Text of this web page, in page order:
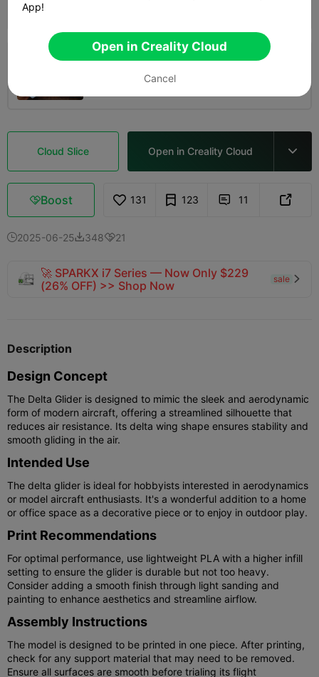
0.2mm layer, 2 walls, 15% infill
11m 08s 
Cloud Slice Open in Creality Cloud 
Boost 131 123  11 
2025-06-2534821
🚀 SPARKX i7 Series — Now Only $229
(26% OFF) >> Shop Now
sale 
Description
Design Concept
The Delta Glider is designed to mimic the sleek and aerodynamic
form of modern aircraft, offering a streamlined silhouette that
reduces air resistance. Its delta wing shape ensures stability and
smooth gliding in the air.
Intended Use
The delta glider is ideal for hobbyists interested in aerodynamics
or model aircraft enthusiasts. It's a wonderful addition to a home
or office space as a decorative piece or to enjoy in outdoor play.
Print Recommendations
For optimal performance, use lightweight PLA with a higher infill
setting to ensure the glider is durable but not too heavy.
Consider adding a smooth finish through light sanding and
painting to enhance aesthetics and streamline airflow.
Assembly Instructions
The model is designed to be printed in one piece. After printing,
check for any support material that may need to be removed.
Ensure all surfaces are smooth before trialing its flight
App!
Open in Creality Cloud
Cancel